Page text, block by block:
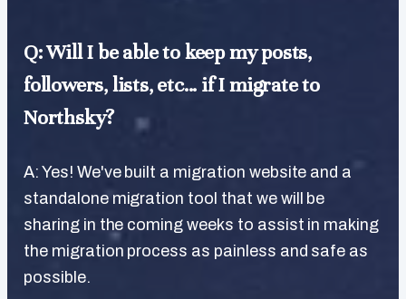
Q: Will I be able to keep my posts,
followers, lists, etc... if I migrate to
Northsky?
A: Yes! We've built a migration website and a
standalone migration tool that we will be
sharing in the coming weeks to assist in making
the migration process as painless and safe as
possible.